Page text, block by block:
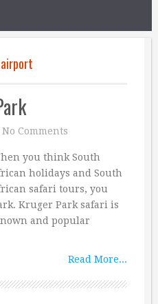
No Comments
you think South
holidays and South
safari tours, you
Kruger Park safari is
and popular
Read More...